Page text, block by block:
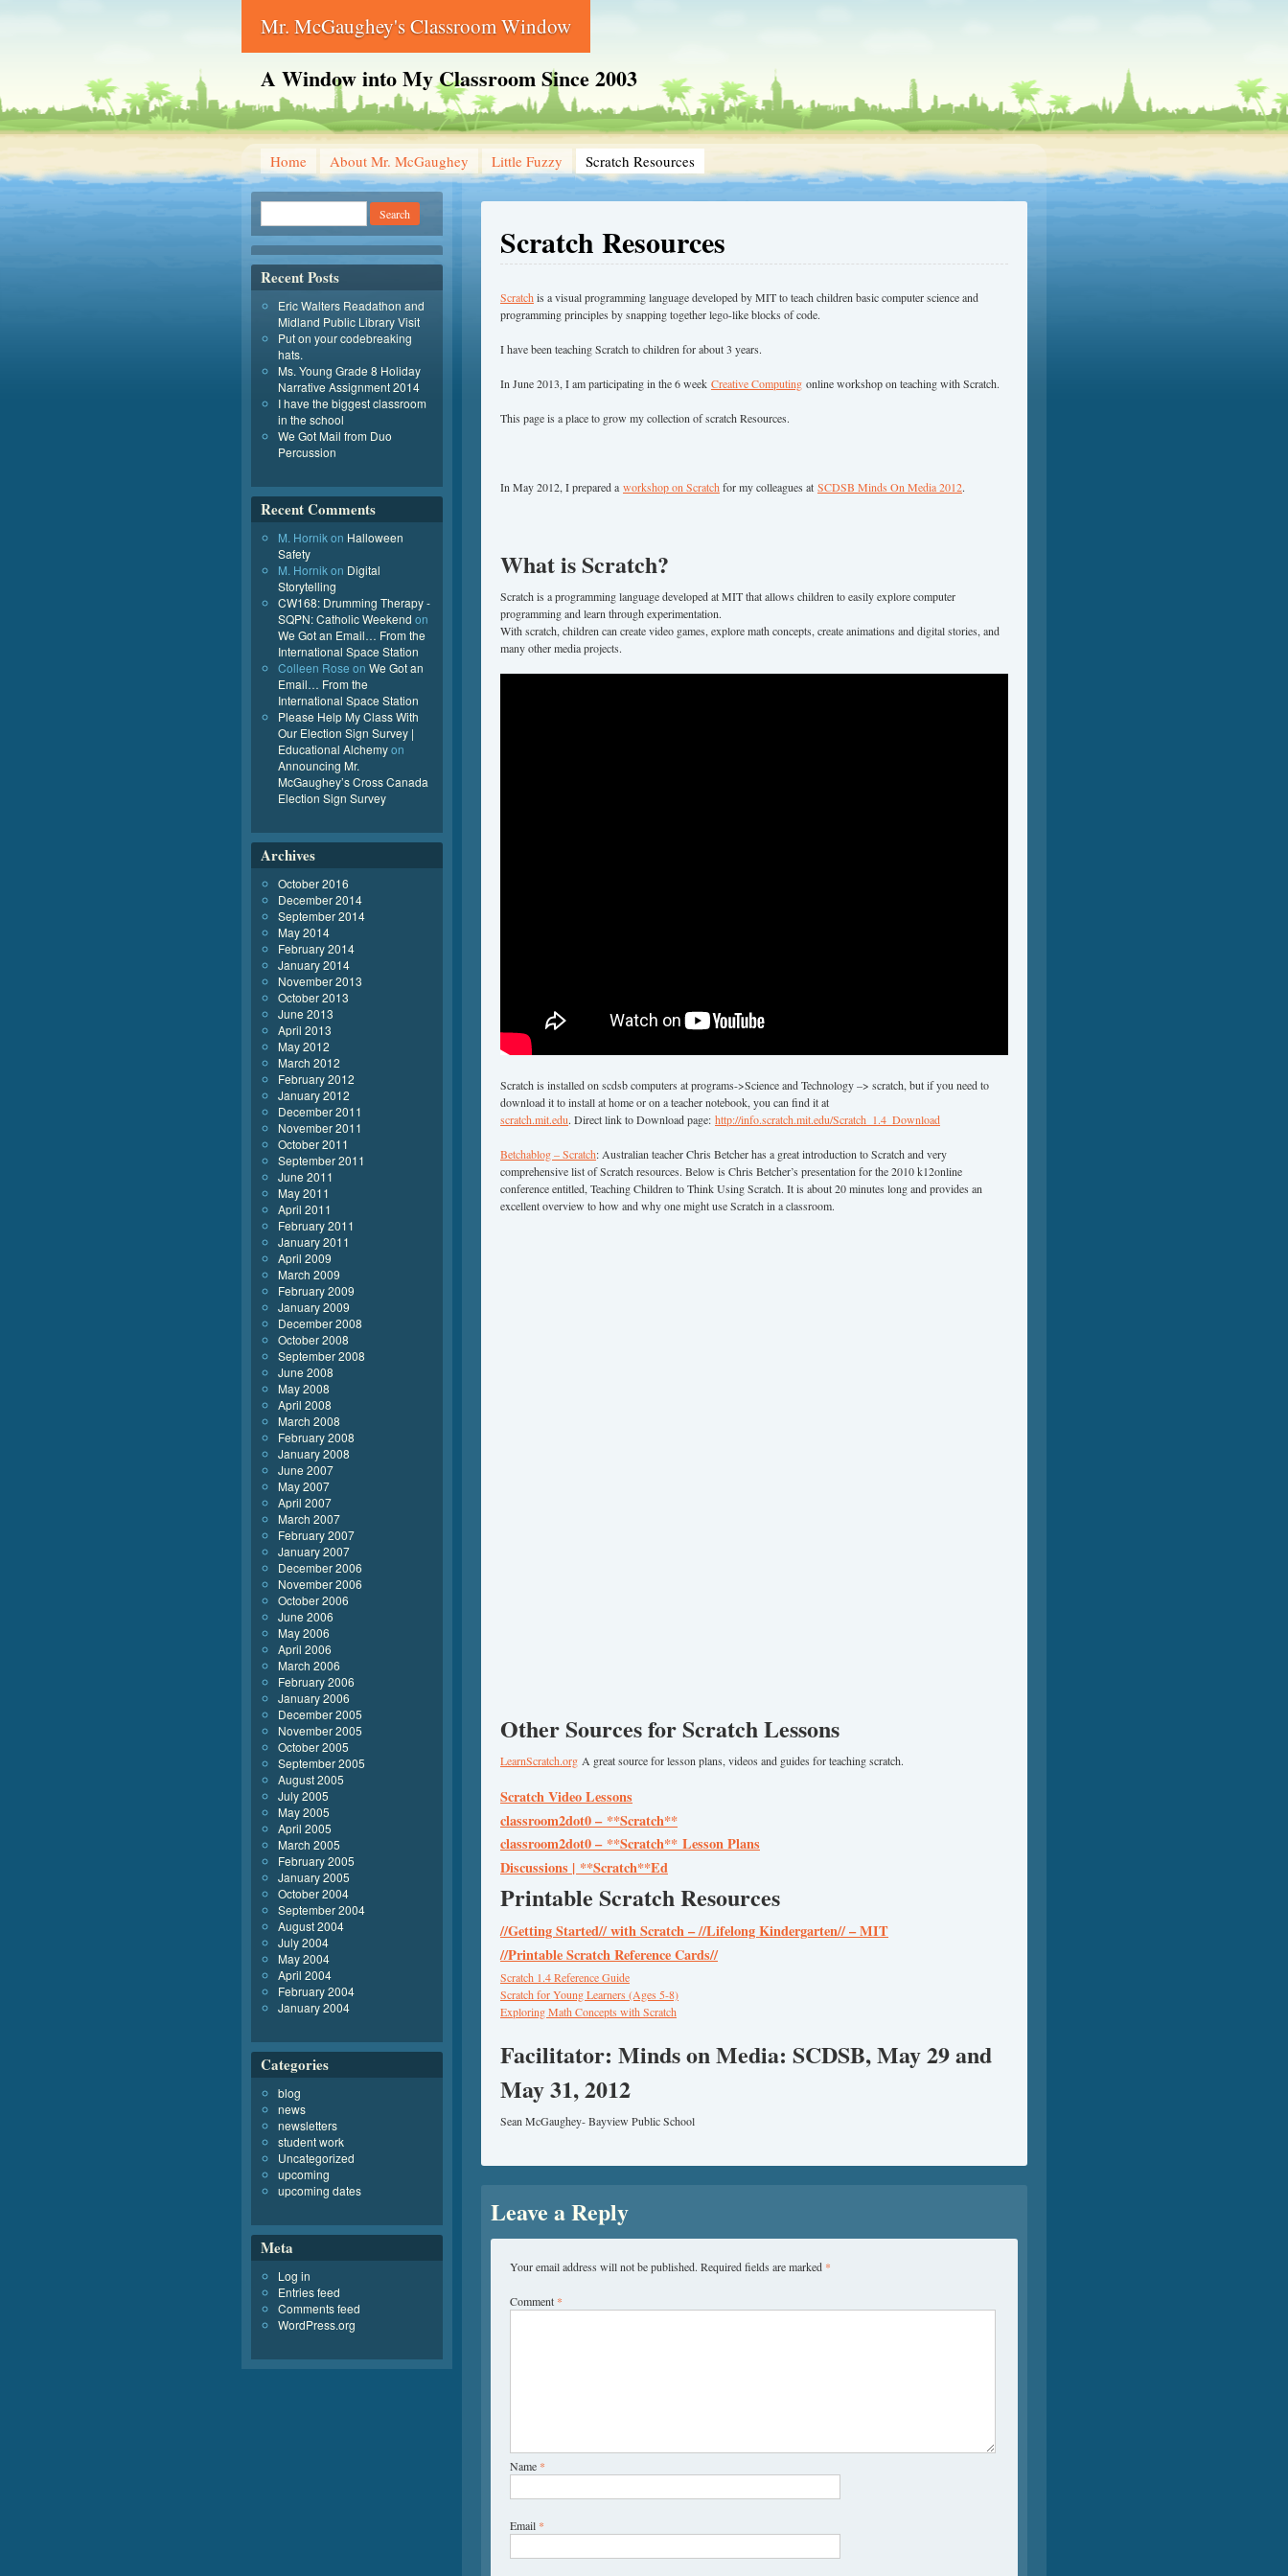
Mr. McGaughey's Classroom Window
A Window into My Classroom Since 2003
Home About Mr. McGaughey Little Fuzzy Scratch Resources
Scratch Resources
Scratch is a visual programming language developed by MIT to teach children basic computer science and
programming principles by snapping together lego-like blocks of code.
I have been teaching Scratch to children for about 3 years.
In June 2013, I am participating in the 6 week Creative Computing online workshop on teaching with Scratch.
This page is a place to grow my collection of scratch Resources.
In May 2012, I prepared a workshop on Scratch for my colleagues at SCDSB Minds On Media 2012.
What is Scratch?
Scratch is a programming language developed at MIT that allows children to easily explore computer
programming and learn through experimentation.
With scratch, children can create video games, explore math concepts, create animations and digital stories, and
many other media projects.
Scratch is installed on scdsb computers at programs->Science and Technology –> scratch, but if you need to
download it to install at home or on a teacher notebook, you can find it at
scratch.mit.edu. Direct link to Download page: http://info.scratch.mit.edu/Scratch_1.4_Download
Betchablog – Scratch: Australian teacher Chris Betcher has a great introduction to Scratch and very
comprehensive list of Scratch resources. Below is Chris Betcher’s presentation for the 2010 k12online
conference entitled, Teaching Children to Think Using Scratch. It is about 20 minutes long and provides an
excellent overview to how and why one might use Scratch in a classroom.
Other Sources for Scratch Lessons
LearnScratch.org A great source for lesson plans, videos and guides for teaching scratch.
Scratch Video Lessons
classroom2dot0 – **Scratch**
classroom2dot0 – **Scratch** Lesson Plans
Discussions | **Scratch**Ed
Printable Scratch Resources
//Getting Started// with Scratch – //Lifelong Kindergarten// – MIT
//Printable Scratch Reference Cards//
Scratch 1.4 Reference Guide
Scratch for Young Learners (Ages 5-8)
Exploring Math Concepts with Scratch
Facilitator: Minds on Media: SCDSB, May 29 and
May 31, 2012
Sean McGaughey- Bayview Public School
Leave a Reply
Your email address will not be published. Required fields are marked *
Comment *
Name *
Email *
Recent Posts
Eric Walters Readathon and
Midland Public Library Visit
Put on your codebreaking
hats.
Ms. Young Grade 8 Holiday
Narrative Assignment 2014
I have the biggest classroom
in the school
We Got Mail from Duo
Percussion
Recent Comments
M. Hornikon Halloween
Safety
M. Hornikon Digital
Storytelling
CW168: Drumming Therapy -
SQPN: Catholic Weekend on
We Got an Email… From the
International Space Station
Colleen Rose on We Got an
Email… From the
International Space Station
Please Help My Class With
Our Election Sign Survey |
Educational Alchemyon
Announcing Mr.
McGaughey’s Cross Canada
Election Sign Survey
Archives
October 2016
December 2014
September 2014
May 2014
February 2014
January 2014
November 2013
October 2013
June 2013
April 2013
May 2012
March 2012
February 2012
January 2012
December 2011
November 2011
October 2011
September 2011
June 2011
May 2011
April 2011
February 2011
January 2011
April 2009
March 2009
February 2009
January 2009
December 2008
October 2008
September 2008
June 2008
May 2008
April 2008
March 2008
February 2008
January 2008
June 2007
May 2007
April 2007
March 2007
February 2007
January 2007
December 2006
November 2006
October 2006
June 2006
May 2006
April 2006
March 2006
February 2006
January 2006
December 2005
November 2005
October 2005
September 2005
August 2005
July 2005
May 2005
April 2005
March 2005
February 2005
January 2005
October 2004
September 2004
August 2004
July 2004
May 2004
April 2004
February 2004
January 2004
Categories
blog
news
newsletters
student work
Uncategorized
upcoming
upcoming dates
Meta
Log in
Entries feed
Comments feed
WordPress.org